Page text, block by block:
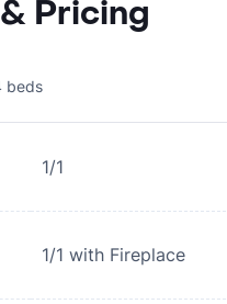
Pricing
beds
1/1
1/1 with Fireplace